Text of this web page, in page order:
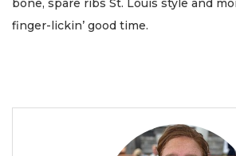
bone, spare ribs St. Louis style and
finger-lickin’ good time.